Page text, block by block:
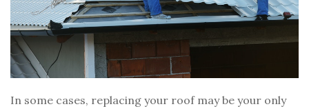
In some cases, replacing your roof may be your only